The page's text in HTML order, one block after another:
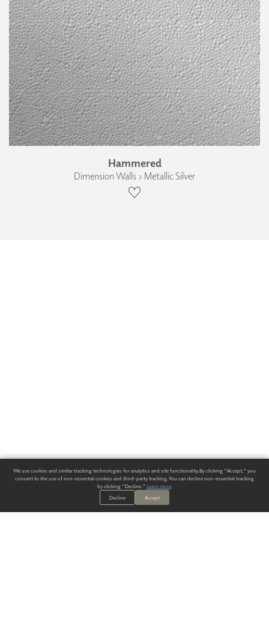
Hammered
Dimension Walls › Metallic Silver
We use cookies and similar tracking technologies for analytics and site functionality. By clicking "Accept," you
consent to the use of non-essential cookies and third-party tracking. You can decline non-essential tracking
by clicking "Decline." Learn more.
Decline
Accept